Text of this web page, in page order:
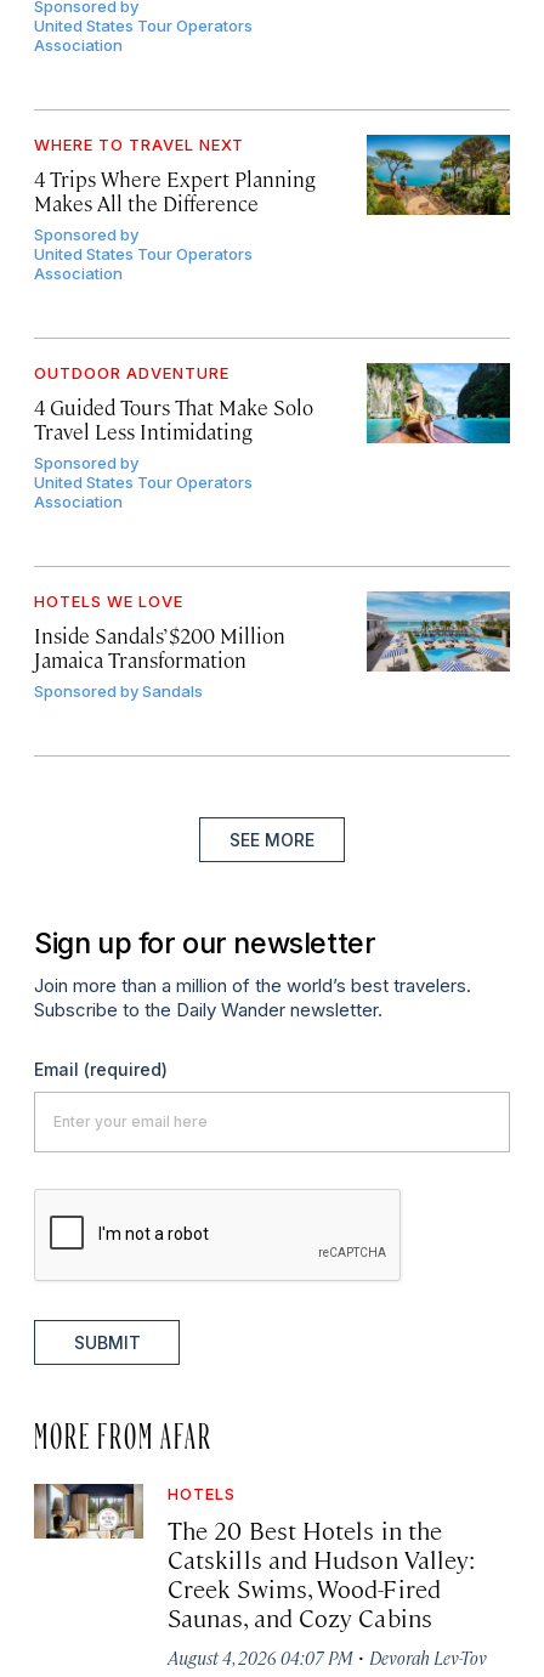
Sponsored by
United States Tour Operators
Association
WHERE TO TRAVEL NEXT
4 Trips Where Expert Planning
Makes All the Difference
Sponsored by
United States Tour Operators
Association
OUTDOOR ADVENTURE
4 Guided Tours That Make Solo
Travel Less Intimidating
Sponsored by
United States Tour Operators
Association
HOTELS WE LOVE
Inside Sandals’ $200 Million
Jamaica Transformation
Sponsored bySandals
SEE MORE
Sign up for our newsletter
Join more than a million of the world’s best travelers.
Subscribe to the Daily Wander newsletter.
Email (required)
SUBMIT
MORE FROM AFAR
HOTELS
The 20 Best Hotels in the
Catskills and Hudson Valley:
Creek Swims, Wood-Fired
Saunas, and Cozy Cabins
August 4, 2026 04:07 PM · Devorah Lev-Tov